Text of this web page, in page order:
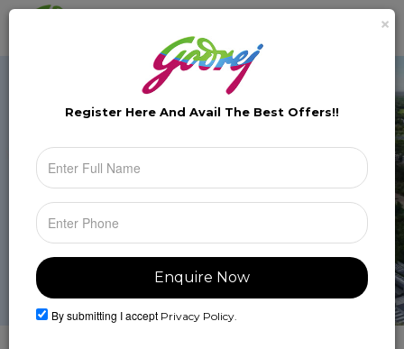
Toggle
Register Here And Avail The Best Offers!!
×
By submitting I accept Privacy Policy.